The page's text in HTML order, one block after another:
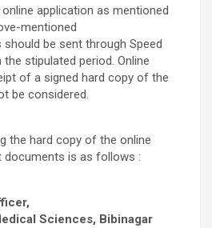
application as mentioned
mentioned
be sent through Speed
stipulated period. Online
of a signed hard copy of the
be considered.
the hard copy of the online
documents is as follows :
Sciences, Bibinagar